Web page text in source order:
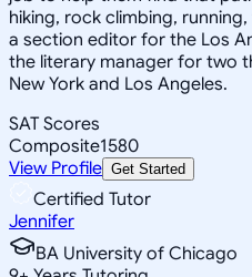
hiking, rock climbing,
a section editor for the Los
the literary manager for two
New York and Los Angeles.
SAT Scores
Composite1580
View Profile Get Started
Certified Tutor
Jennifer
BA University of Chicago